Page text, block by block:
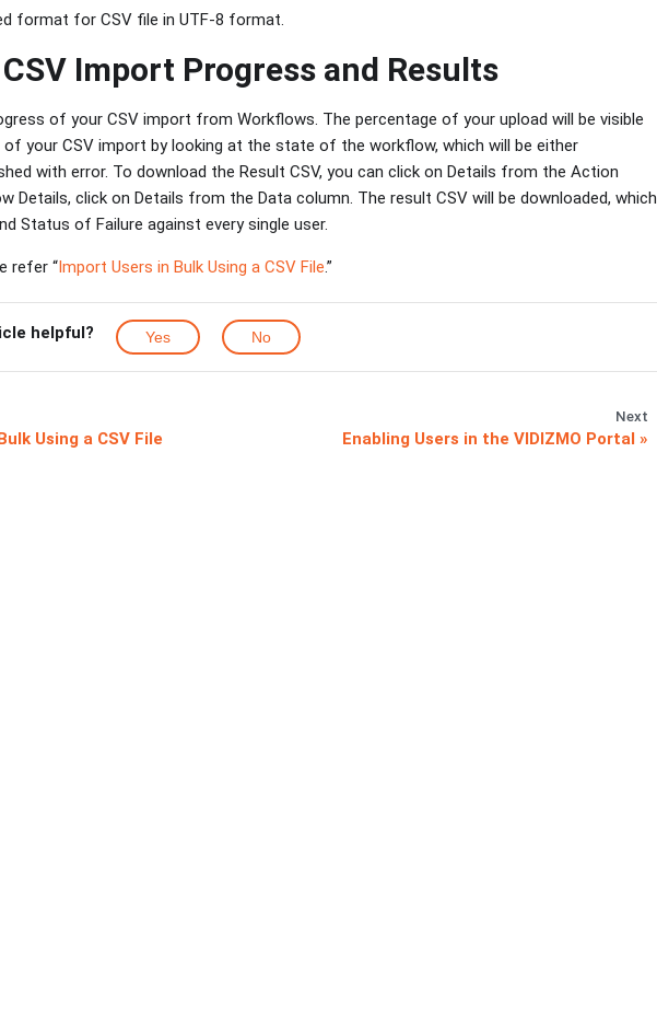
format for CSV file in UTF-8 format.
Import Progress and Results
of your CSV import from Workflows. The percentage of your upload will be visible
of your CSV import by looking at the state of the workflow, which will be either
with error. To download the Result CSV, you can click on Details from the Action
Details, click on Details from the Data column. The result CSV will be downloaded, which
Status of Failure against every single user.
refer “Import Users in Bulk Using a CSV File.”
helpful? Yes No
Using a CSV File
Next
Enabling Users in the VIDIZMO Portal